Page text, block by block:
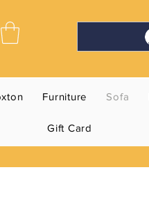
Furniture Sofa
Gift Card